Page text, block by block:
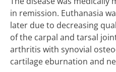
in remission. Euthanasia
later due to decreasing
of the carpal and tarsal
arthritis with synovial
cartilage eburnation and